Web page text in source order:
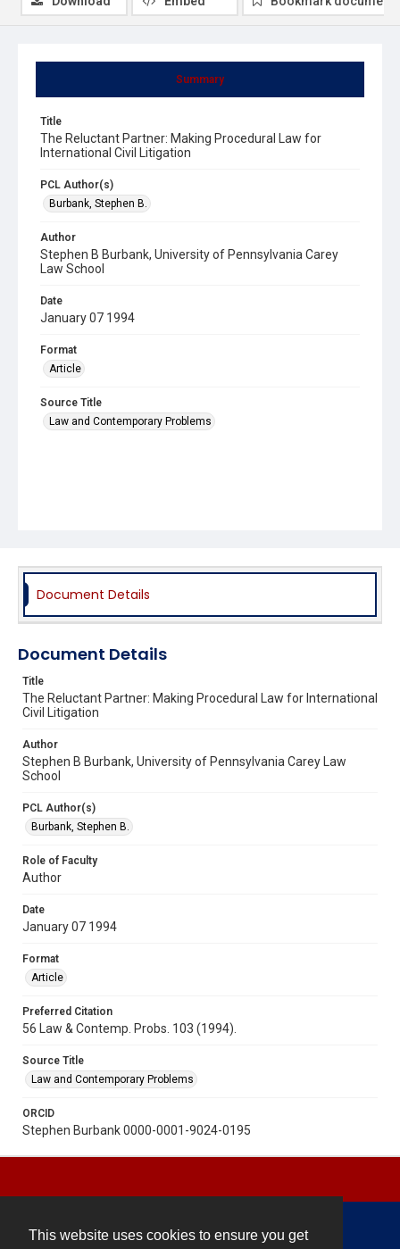
This website uses cookies to ensure you get
Summary
Title
The Reluctant Partner: Making Procedural Law for
International Civil Litigation
PCL Author(s)
Burbank, Stephen B.
Author
Stephen B Burbank, University of Pennsylvania Carey
Law School
Date
January 07 1994
Format
Article
Source Title
Law and Contemporary Problems
Document Details
Document Details
Title
The Reluctant Partner: Making Procedural Law for International
Civil Litigation
Author
Stephen B Burbank, University of Pennsylvania Carey Law
School
PCL Author(s)
Burbank, Stephen B.
Role of Faculty
Author
Date
January 07 1994
Format
Article
Preferred Citation
56 Law & Contemp. Probs. 103 (1994).
Source Title
Law and Contemporary Problems
ORCID
Stephen Burbank 0000-0001-9024-0195